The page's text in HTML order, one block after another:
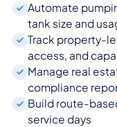
Automate
tank size and
Track property-
access, and
Manage real
compliance
Build route-
service days